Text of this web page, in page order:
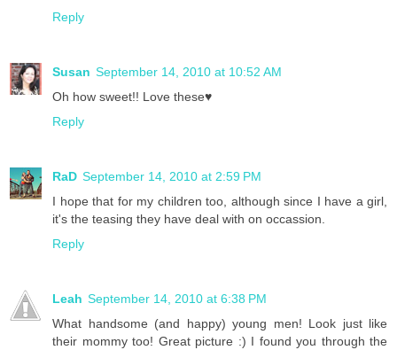
Reply
Susan September 14, 2010 at 10:52 AM
Oh how sweet!! Love these♥
Reply
RaD September 14, 2010 at 2:59 PM
I hope that for my children too, although since I have a girl,
it's the teasing they have deal with on occassion.
Reply
Leah September 14, 2010 at 6:38 PM
What handsome (and happy) young men! Look just like
their mommy too! Great picture :) I found you through the